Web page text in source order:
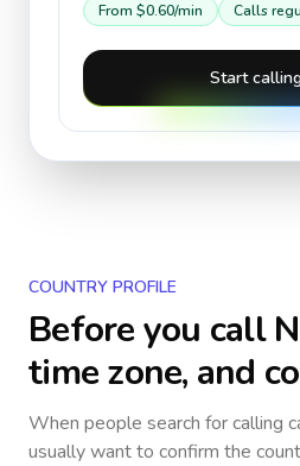
From $0.60/min Calls
Start
COUNTRY PROFILE
Before you call
time zone, and
When people search for calling
usually want to confirm the